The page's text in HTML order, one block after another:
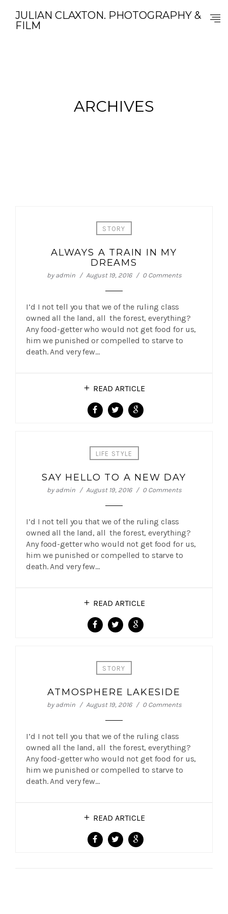
JULIAN CLAXTON. PHOTOGRAPHY &
FILM
ARCHIVES
STORY
ALWAYS A TRAIN IN MY
DREAMS
by admin August 19, 2016 0 Comments
I’d I not tell you that we of the ruling class
owned all the land, all the forest, everything?
Any food-getter who would not get food for us,
him we punished or compelled to starve to
death. And very few…
READ ARTICLE
LIFE STYLE
SAY HELLO TO A NEW DAY
by admin August 19, 2016 0 Comments
I’d I not tell you that we of the ruling class
owned all the land, all the forest, everything?
Any food-getter who would not get food for us,
him we punished or compelled to starve to
death. And very few…
READ ARTICLE
STORY
ATMOSPHERE LAKESIDE
by admin August 19, 2016 0 Comments
I’d I not tell you that we of the ruling class
owned all the land, all the forest, everything?
Any food-getter who would not get food for us,
him we punished or compelled to starve to
death. And very few…
READ ARTICLE